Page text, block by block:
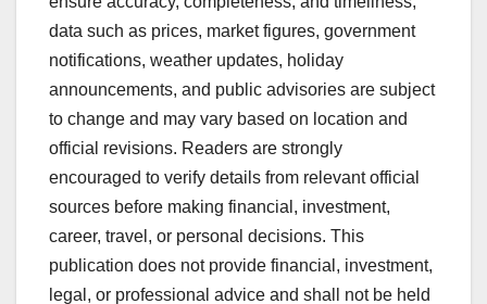
data such as prices, market figures, government
notifications, weather updates, holiday
announcements, and public advisories are subject
to change and may vary based on location and
official revisions. Readers are strongly
encouraged to verify details from relevant official
sources before making financial, investment,
career, travel, or personal decisions. This
publication does not provide financial, investment,
legal, or professional advice and shall not be held